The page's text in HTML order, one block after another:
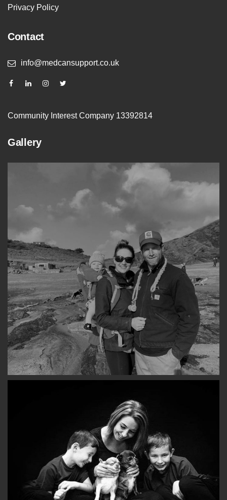
Privacy Policy
Contact
info@medcansupport.co.uk
Community Interest Company 13392814
Gallery